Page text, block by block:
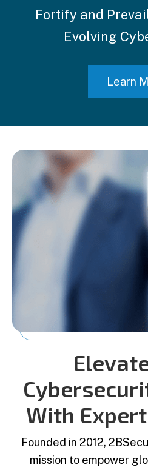
Fortify and
Evolving
Learn
With
Founded in 2012,
mission to empower